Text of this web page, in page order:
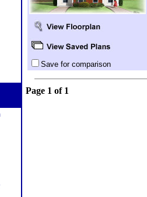
Save for comparison
Page 1 of 1